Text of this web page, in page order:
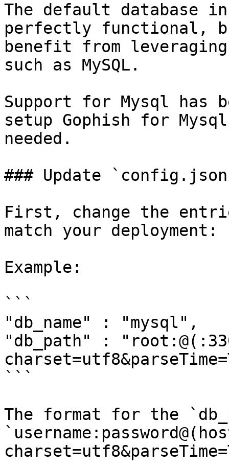
The default database
perfectly functional,
benefit from
such as MySQL.
Support for Mysql has
setup Gophish for
needed.
### Update
First, change the
match your deployment:
Example:
```
"db_name" : "mysql",
"db_path" :
```
The format for the